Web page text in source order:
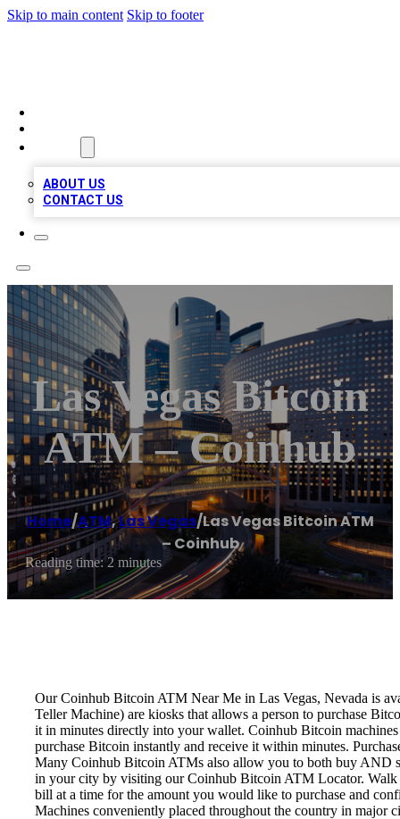
Skip to main content Skip to footer
ABOUT US
CONTACT US
Las Vegas Bitcoin
ATM – Coinhub
Home/ATM,Las Vegas/Las Vegas Bitcoin ATM
– Coinhub
Reading time: 2 minutes
Our Coinhub Bitcoin ATM Near Me in Las Vegas, Nevada is
Teller Machine) are kiosks that allows a person to purchase
it in minutes directly into your wallet. Coinhub Bitcoin
purchase Bitcoin instantly and receive it within minutes.
Many Coinhub Bitcoin ATMs also allow you to both buy AND
in your city by visiting our Coinhub Bitcoin ATM Locator. Walk
bill at a time for the amount you would like to purchase and
Machines conveniently placed throughout the country in major